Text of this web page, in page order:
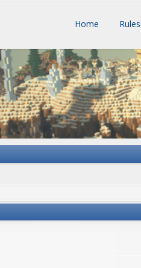
Home Rules